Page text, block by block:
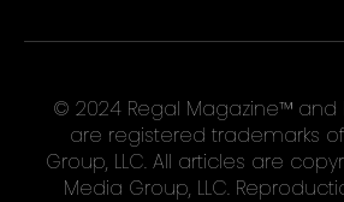
© 2024 Regal Magazine™ and
are registered trademarks
Group, LLC. All articles are
Media Group, LLC.